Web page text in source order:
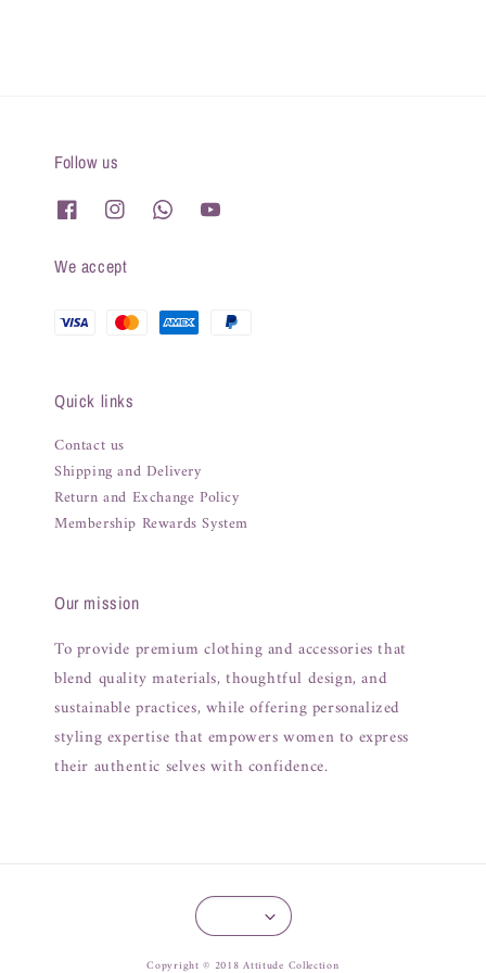
Follow us
We accept
Quick links
Contact us
Shipping and Delivery
Return and Exchange Policy
Membership Rewards System
Our mission
To provide premium clothing and accessories that
blend quality materials, thoughtful design, and
sustainable practices, while offering personalized
styling expertise that empowers women to express
their authentic selves with confidence.
Copyright © 2018 Attitude Collection